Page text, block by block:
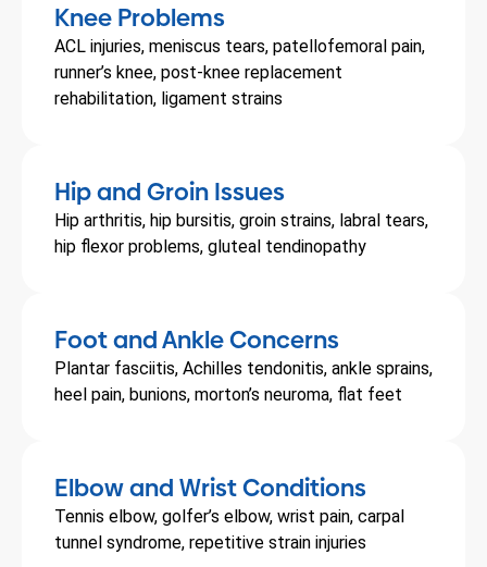
Knee Problems
ACL injuries, meniscus tears, patellofemoral pain,
runner’s knee, post-knee replacement
rehabilitation, ligament strains
Hip and Groin Issues
Hip arthritis, hip bursitis, groin strains, labral tears,
hip flexor problems, gluteal tendinopathy
Foot and Ankle Concerns
Plantar fasciitis, Achilles tendonitis, ankle sprains,
heel pain, bunions, morton’s neuroma, flat feet
Elbow and Wrist Conditions
Tennis elbow, golfer’s elbow, wrist pain, carpal
tunnel syndrome, repetitive strain injuries